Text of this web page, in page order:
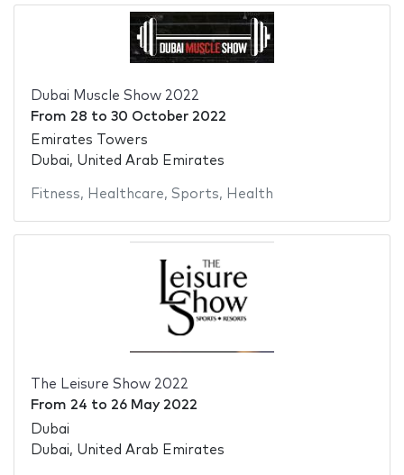
Dubai Muscle Show 2022
From 28 to 30 October 2022
Emirates Towers
Dubai, United Arab Emirates
Fitness, Healthcare, Sports, Health
The Leisure Show 2022
From 24 to 26 May 2022
Dubai
Dubai, United Arab Emirates